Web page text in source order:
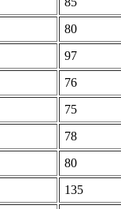
80
97
76
75
78
80
135